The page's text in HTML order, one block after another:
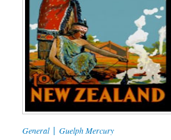
General| Guelph Mercury